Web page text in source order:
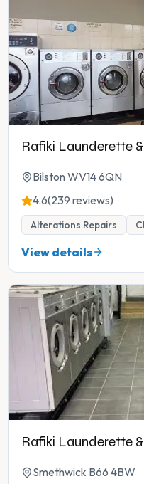
Rafiki Launderette
Bilston WV14 6QN
4.6(239 reviews)
Alterations Repairs
View details
Rafiki Launderette
Smethwick B66 4BW